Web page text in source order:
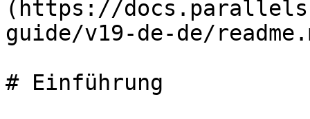
(https://
guide/v19-de-de/
# Einführung